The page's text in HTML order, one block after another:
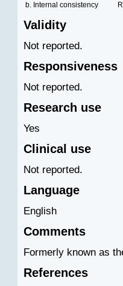
b. Internal consistency
Validity
Not reported.
Responsiveness
Not reported.
Research use
Yes
Clinical use
Not reported.
Language
English
Comments
Formerly known as
References